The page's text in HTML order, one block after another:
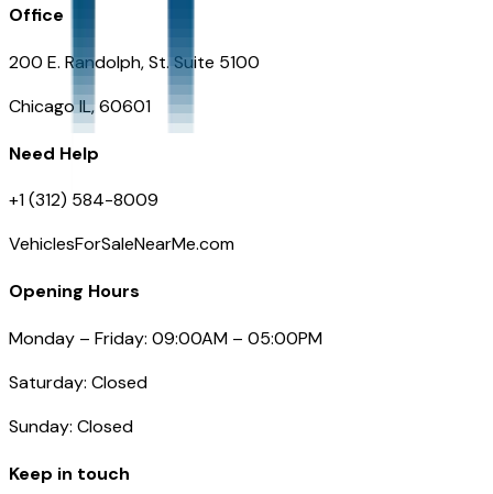
Office
200 E. Randolph, St. Suite 5100
Chicago IL, 60601
Need Help
+1 (312) 584-8009
VehiclesForSaleNearMe.com
Opening Hours
Monday – Friday: 09:00AM – 05:00PM
Saturday: Closed
Sunday: Closed
Keep in touch